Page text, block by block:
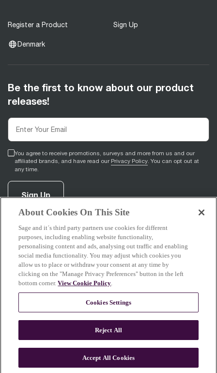
Register a Product Sign Up
Denmark
Be the first to know about our product
releases!
You agree to receive promotions, surveys and more from us and our
affiliated brands, and have read our Privacy Policy. You can opt out at
any time.
Sign Up
facebook
opens in new tab)
youtube
(opens in new tab)
instagram
(opens in new tab)
Support
About Sage
© 2026 Breville Pty Limited. All rights reserved.
About Cookies On This Site
Sage and it´s third party partners use cookies for different
purposes, including enabling website functionality,
personalising content and ads, analysing out traffic and enabling
social media functionality. You may adjust which cookies you
allow us to place or withdraw your consent at any time by
clicking on the "Manage Privacy Preferences" button in the left
bottom corner.View Cookie Policy.
Cookies Settings
Reject All
Accept All Cookies